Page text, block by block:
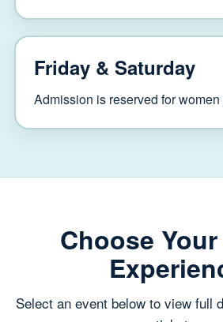
Friday & Saturday
Admission is reserved for
Choose
Select an event below to view full